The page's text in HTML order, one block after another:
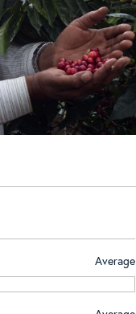
Average